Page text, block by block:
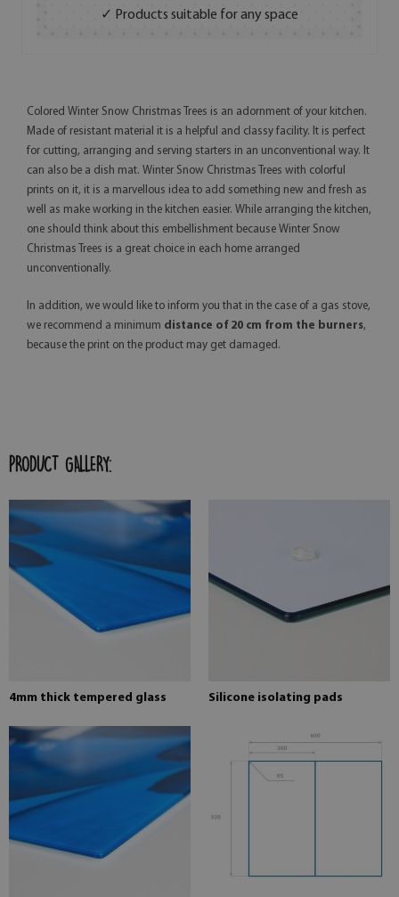
✓ Products suitable for any space
Colored Winter Snow Christmas Trees is an adornment of your kitchen.
Made of resistant material it is a helpful and classy facility. It is perfect
for cutting, arranging and serving starters in an unconventional way. It
can also be a dish mat. Winter Snow Christmas Trees with colorful
prints on it, it is a marvellous idea to add something new and fresh as
well as make working in the kitchen easier. While arranging the kitchen,
one should think about this embellishment because Winter Snow
Christmas Trees is a great choice in each home arranged
unconventionally.
In addition, we would like to inform you that in the case of a gas stove,
we recommend a minimum distance of 20 cm from the burners,
because the print on the product may get damaged.
PRODUCT GALLERY:
4mm thick tempered glass Silicone isolating pads